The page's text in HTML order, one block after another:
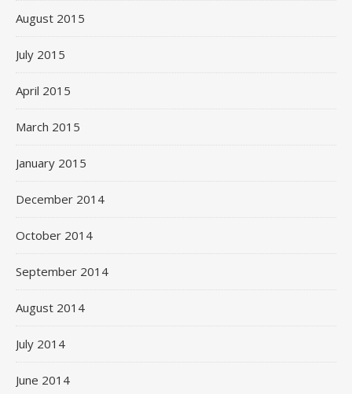
August 2015
July 2015
April 2015
March 2015
January 2015
December 2014
October 2014
September 2014
August 2014
July 2014
June 2014